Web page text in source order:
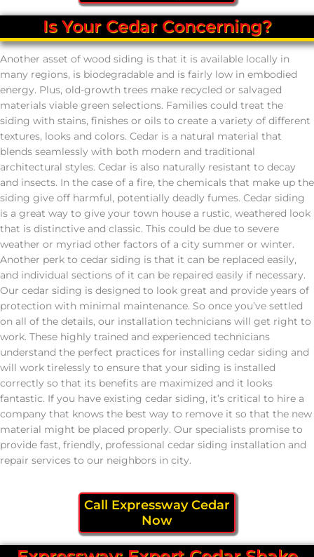
Is Your Cedar Concerning?
Another asset of wood siding is that it is available locally in
many regions, is biodegradable and is fairly low in embodied
energy. Plus, old-growth trees make recycled or salvaged
materials viable green selections. Families could treat the
siding with stains, finishes or oils to create a variety of different
textures, looks and colors. Cedar is a natural material that
blends seamlessly with both modern and traditional
architectural styles. Cedar is also naturally resistant to decay
and insects. In the case of a fire, the chemicals that make up the
siding give off harmful, potentially deadly fumes. Cedar siding
is a great way to give your town house a rustic, weathered look
that is distinctive and classic. This could be due to severe
weather or myriad other factors of a city summer or winter.
Another perk to cedar siding is that it can be replaced easily,
and individual sections of it can be repaired easily if necessary.
Our cedar siding is designed to look great and provide years of
protection with minimal maintenance. So once you’ve settled
on all of the details, our installation technicians will get right to
work. These highly trained and experienced technicians
understand the perfect practices for installing cedar siding and
will work tirelessly to ensure that your siding is installed
correctly so that its benefits are maximized and it looks
fantastic. If you have existing cedar siding, it’s critical to hire a
company that knows the best way to remove it so that the new
material might be placed properly. Our specialists promise to
provide fast, friendly, professional cedar siding installation and
repair services to our neighbors in city.
Call Expressway Cedar
Now